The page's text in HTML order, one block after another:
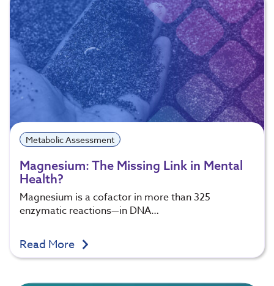
Metabolic Assessment
Magnesium: The Missing Link in Mental
Health?
Magnesium is a cofactor in more than 325
enzymatic reactions—in DNA…
Read More